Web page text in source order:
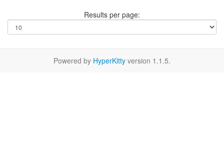
Results per page:
Powered by HyperKitty version 1.1.5.